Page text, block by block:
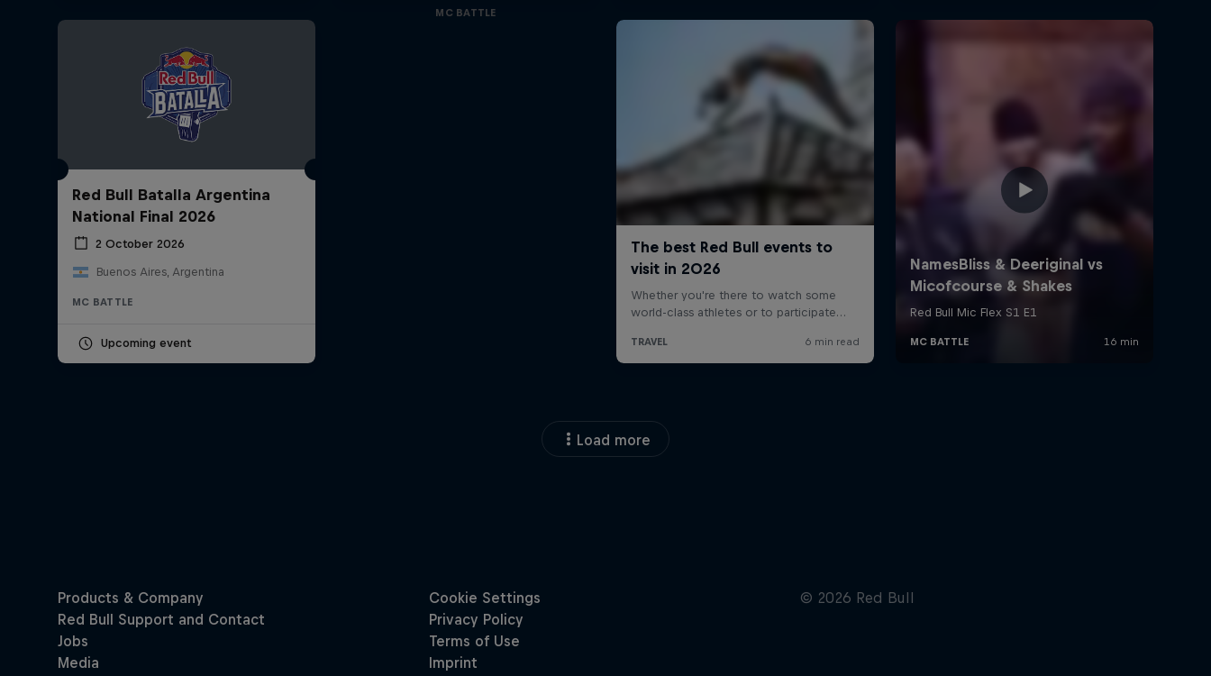
Red Bull Batalla Argentina
National Final 2026
2 October 2026
Buenos Aires, Argentina
MC BATTLE
Upcoming event
MC BATTLE
Load more